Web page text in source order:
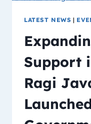
LATEST NEWS |
Support
Ragi